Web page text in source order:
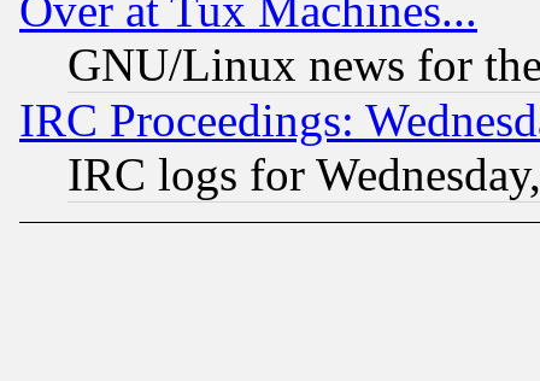
Over at Tux Machines...
GNU/Linux news for
IRC Proceedings:
IRC logs for